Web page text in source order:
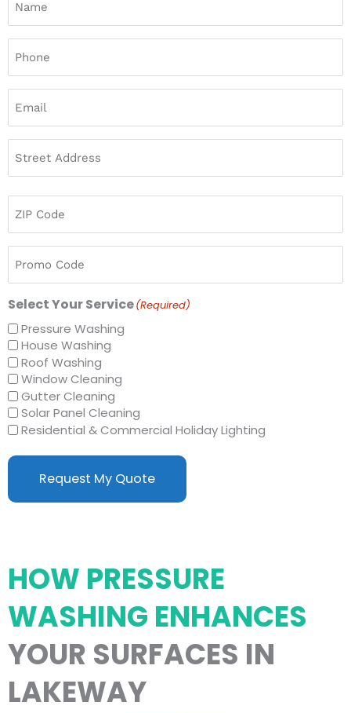
Address
Code(Required)
Code
Select Your Service(Required)
Pressure Washing
House Washing
Roof Washing
Window Cleaning
Gutter Cleaning
Solar Panel Cleaning
Residential & Commercial Holiday Lighting
Request My Quote
HOW PRESSURE
WASHING ENHANCES
YOUR SURFACES IN
LAKEWAY